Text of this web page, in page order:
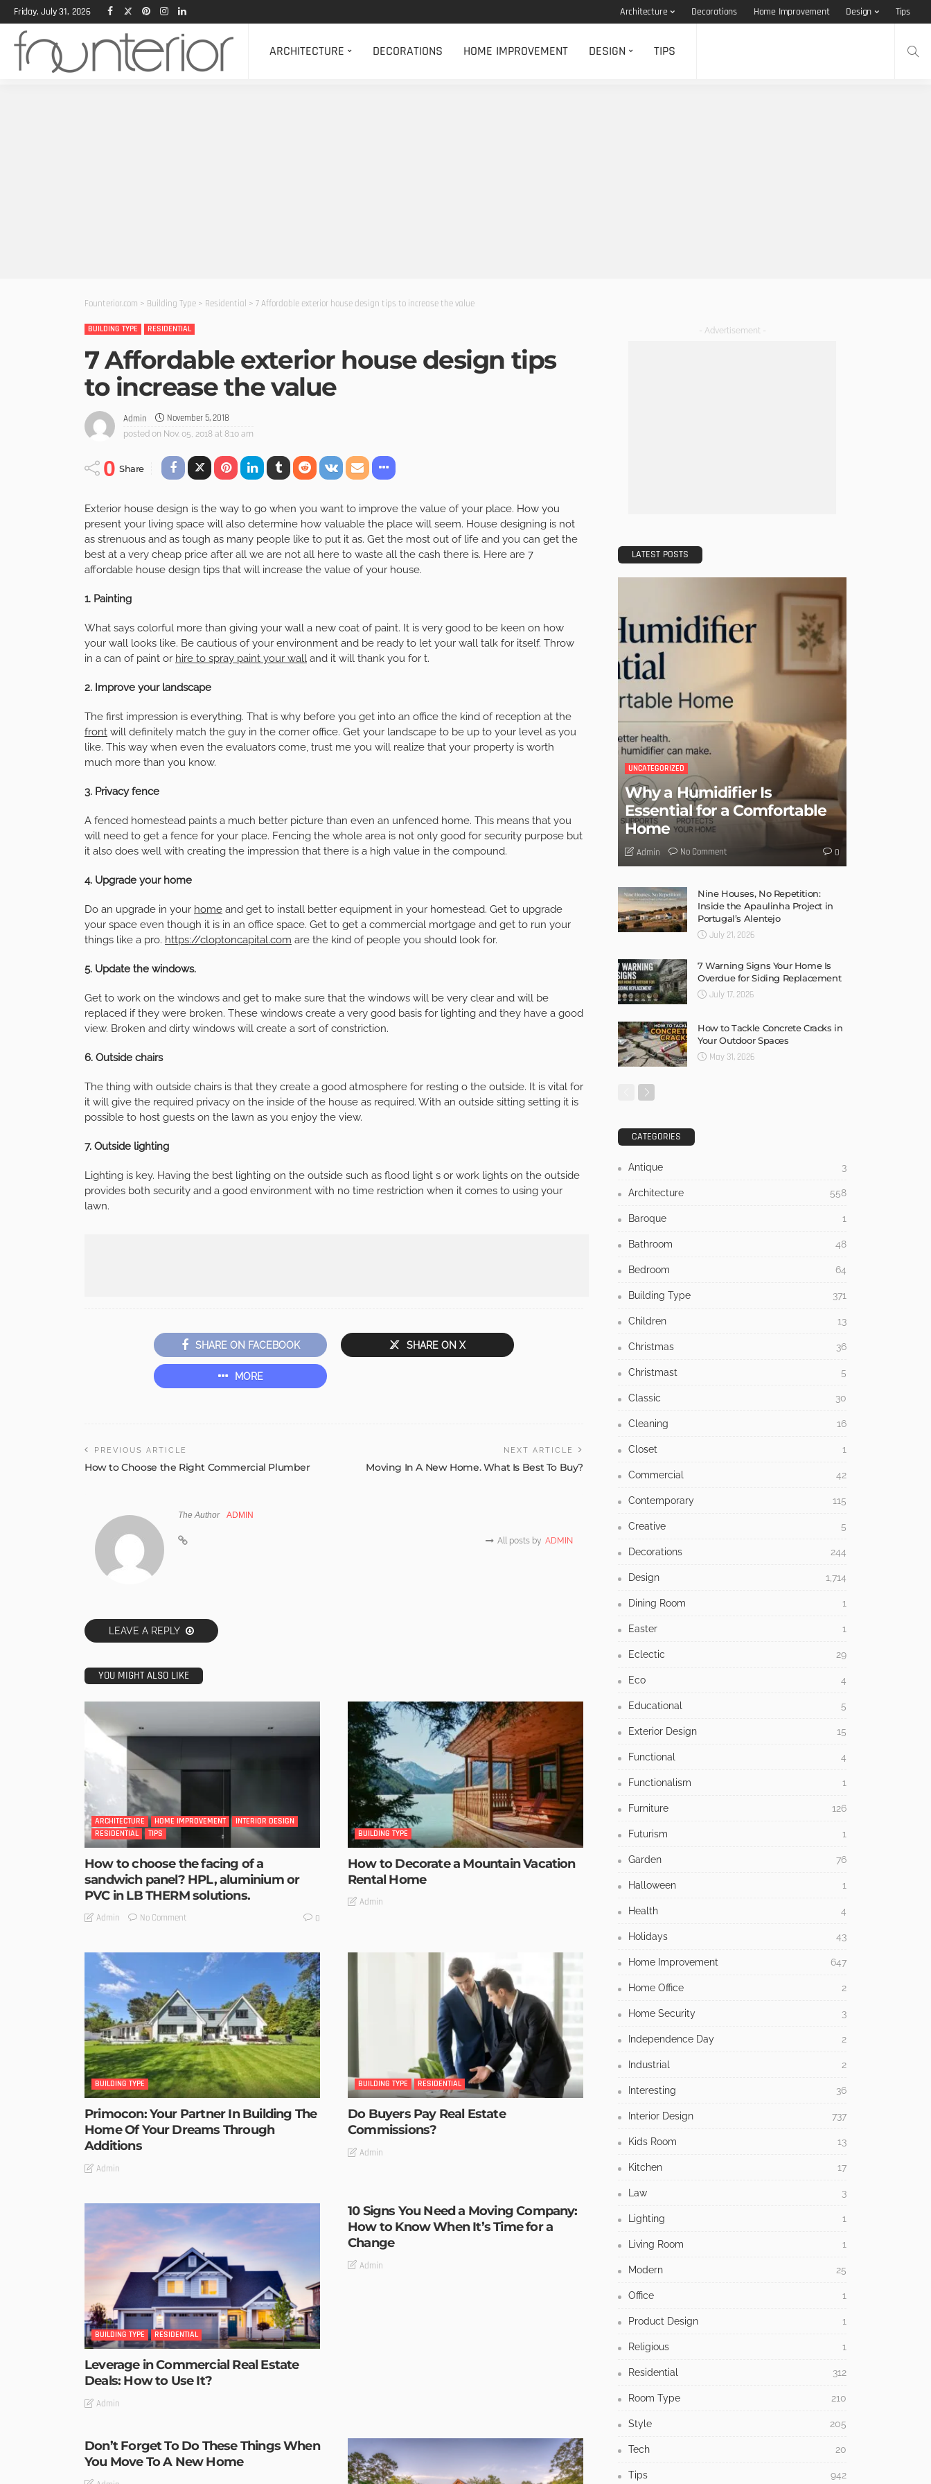
Friday, July 31, 2026 Architecture Decorations Home Improvement Design Tips
ARCHITECTURE DECORATIONS HOME IMPROVEMENT DESIGN TIPS
Founterior.com > Building Type > Residential > 7 Affordable exterior house design tips to increase the value
BUILDING TYPE RESIDENTIAL
7 Affordable exterior house design tips
to increase the value
Admin November 5, 2018
posted on Nov. 05, 2018 at 8:10 am
0 Share
Exterior house design is the way to go when you want to improve the value of your place. How you
present your living space will also determine how valuable the place will seem. House designing is not
as strenuous and as tough as many people like to put it as. Get the most out of life and you can get the
best at a very cheap price after all we are not all here to waste all the cash there is. Here are 7
affordable house design tips that will increase the value of your house.
1. Painting
What says colorful more than giving your wall a new coat of paint. It is very good to be keen on how
your wall looks like. Be cautious of your environment and be ready to let your wall talk for itself. Throw
in a can of paint or hire to spray paint your wall and it will thank you for t.
2. Improve your landscape
The first impression is everything. That is why before you get into an office the kind of reception at the
front will definitely match the guy in the corner office. Get your landscape to be up to your level as you
like. This way when even the evaluators come, trust me you will realize that your property is worth
much more than you know.
3. Privacy fence
A fenced homestead paints a much better picture than even an unfenced home. This means that you
will need to get a fence for your place. Fencing the whole area is not only good for security purpose but
it also does well with creating the impression that there is a high value in the compound.
4. Upgrade your home
Do an upgrade in your home and get to install better equipment in your homestead. Get to upgrade
your space even though it is in an office space. Get to get a commercial mortgage and get to run your
things like a pro. https://cloptoncapital.com are the kind of people you should look for.
5. Update the windows.
Get to work on the windows and get to make sure that the windows will be very clear and will be
replaced if they were broken. These windows create a very good basis for lighting and they have a good
view. Broken and dirty windows will create a sort of constriction.
6. Outside chairs
The thing with outside chairs is that they create a good atmosphere for resting o the outside. It is vital for
it will give the required privacy on the inside of the house as required. With an outside sitting setting it is
possible to host guests on the lawn as you enjoy the view.
7. Outside lighting
Lighting is key. Having the best lighting on the outside such as flood light s or work lights on the outside
provides both security and a good environment with no time restriction when it comes to using your
lawn.
SHARE ON FACEBOOK SHARE ON X
MORE
PREVIOUS ARTICLE
How to Choose the Right Commercial Plumber
NEXT ARTICLE
Moving In A New Home. What Is Best To Buy?
The Author ADMIN
All posts by ADMIN
LEAVE A REPLY
YOU MIGHT ALSO LIKE
ARCHITECTURE HOME IMPROVEMENT
INTERIOR DESIGN
RESIDENTIAL
TIPS
How to choose the facing of a
sandwich panel? HPL, aluminium or
PVC in LB THERM solutions.
Admin No Comment 0
BUILDING TYPE
How to Decorate a Mountain Vacation
Rental Home
Admin
BUILDING TYPE
Primocon: Your Partner In Building The
Home Of Your Dreams Through
Additions
Admin
BUILDING TYPE RESIDENTIAL
Do Buyers Pay Real Estate
Commissions?
Admin
BUILDING TYPE RESIDENTIAL
Leverage in Commercial Real Estate
Deals: How to Use It?
Admin
10 Signs You Need a Moving Company:
How to Know When It’s Time for a
Change
Admin
Don’t Forget To Do These Things When
You Move To A New Home
- Advertisement -
LATEST POSTS
UNCATEGORIZED
Why a Humidifier Is
Essential for a Comfortable
Home
Admin No Comment 0
Nine Houses, No Repetition:
Inside the Apaulinha Project in
Portugal’s Alentejo
July 21, 2026
7 Warning Signs Your Home Is
Overdue for Siding Replacement
July 17, 2026
How to Tackle Concrete Cracks in
Your Outdoor Spaces
May 31, 2026
CATEGORIES
Antique 3
Architecture 558
Baroque 1
Bathroom 48
Bedroom 64
Building Type 371
Children 13
Christmas 36
Christmast 5
Classic 30
Cleaning 16
Closet 1
Commercial 42
Contemporary 115
Creative 5
Decorations 244
Design 1,714
Dining Room 1
Easter 1
Eclectic 29
Eco 4
Educational 5
Exterior Design 15
Functional 4
Functionalism 1
Furniture 126
Futurism 1
Garden 76
Halloween 1
Health 4
Holidays 43
Home Improvement 647
Home Office 2
Home Security 3
Independence Day 2
Industrial 2
Interesting 36
Interior Design 737
Kids Room 13
Kitchen 17
Law 3
Lighting 1
Living Room 1
Modern 25
Office 1
Product Design 1
Religious 1
Residential 312
Room Type 210
Style 205
Tech 20
Tips 942